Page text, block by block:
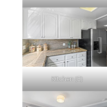
Kitchen (E)